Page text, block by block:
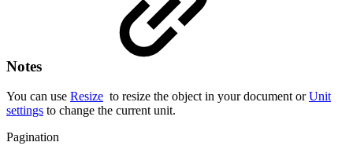
Notes
You can use Resize to resize the object in your document orUnit
settings to change the current unit.
Pagination